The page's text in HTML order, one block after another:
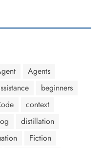
Agents
beginners
context
distillation
Fiction